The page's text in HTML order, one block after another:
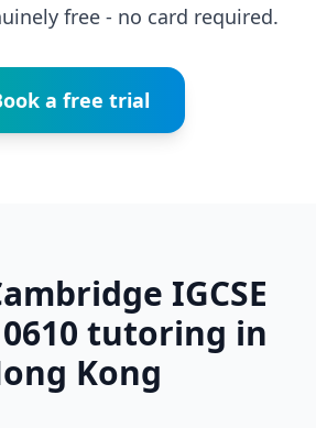
free - no card required.
a free trial
IGCSE
tutoring in
Kong